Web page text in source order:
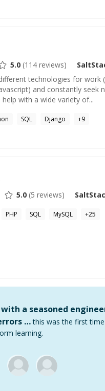
5.0 (114 reviews)
technologies for work
and constantly
with a wide variety of...
SQL Django +9
5.0 (5 reviews)
PHP SQL MySQL +25
a seasoned
… this was the first time
learning.